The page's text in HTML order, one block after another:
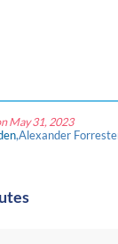
May 31, 2023
,Alexander